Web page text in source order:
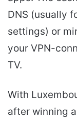
DNS (usually
settings) or
your VPN-
TV.
With
after winning